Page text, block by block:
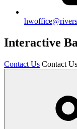
Interactive
Contact Us Contact Us